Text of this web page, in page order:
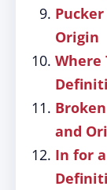
Origin
Where
and
In for